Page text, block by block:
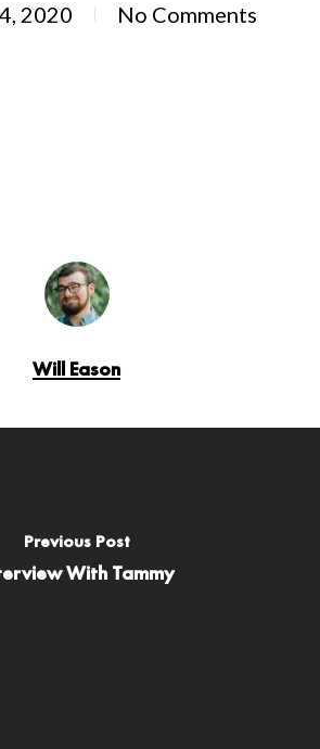
2020 No Comments
Will Eason
Previous Post
With Tammy